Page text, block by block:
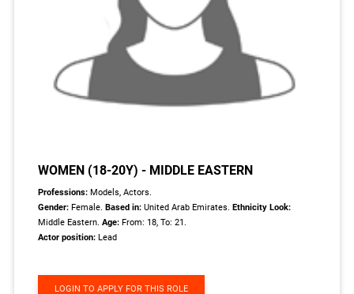
WOMEN (18-20Y) - MIDDLE EASTERN
Professions: Models, Actors.
Gender:Female.Based in:United Arab Emirates.Ethnicity Look:
Middle Eastern.Age:From: 18, To: 21.
Actor position: Lead
LOGIN TO APPLY FOR THIS ROLE